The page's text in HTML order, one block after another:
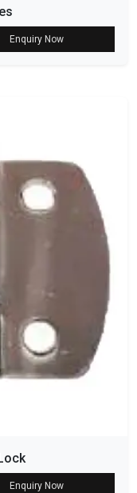
Enquiry Now
Enquiry Now